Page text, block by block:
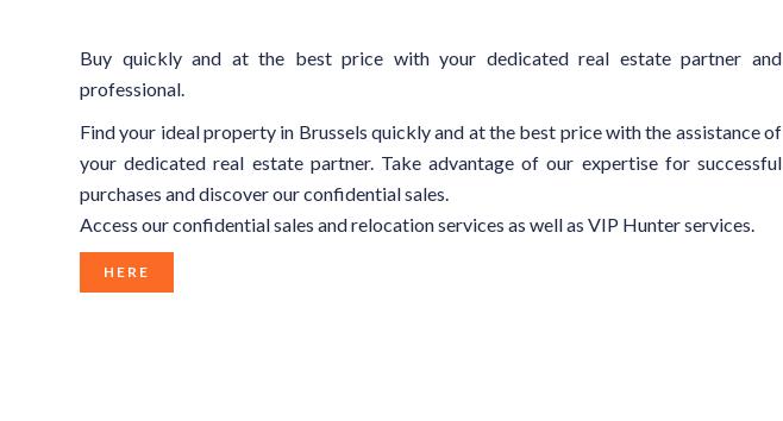
Buy quickly and at the best price with your dedicated real estate partner and
professional.
Find your ideal property in Brussels quickly and at the best price with the assistance of
your dedicated real estate partner. Take advantage of our expertise for successful
purchases and discover our confidential sales.
Access our confidential sales and relocation services as well as VIP Hunter services.
HERE